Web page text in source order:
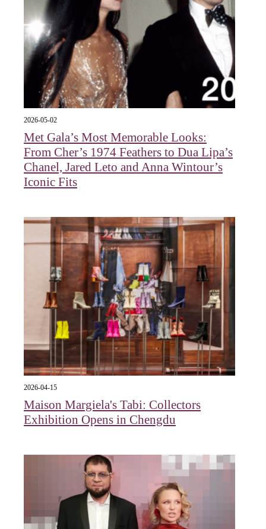
2026-05-02
Met Gala’s Most Memorable Looks:
From Cher’s 1974 Feathers to Dua Lipa’s
Chanel, Jared Leto and Anna Wintour’s
Iconic Fits
2026-04-15
Maison Margiela's Tabi: Collectors
Exhibition Opens in Chengdu